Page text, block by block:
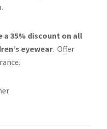
a 35% discount on all
eyewear. Offer